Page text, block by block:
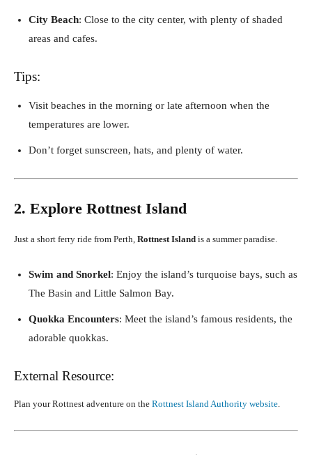
City Beach: Close to the city center, with plenty of shaded
areas and cafes.
Tips:
Visit beaches in the morning or late afternoon when the
temperatures are lower.
Don’t forget sunscreen, hats, and plenty of water.
2. Explore Rottnest Island
Just a short ferry ride from Perth, Rottnest Island is a summer paradise.
Swim and Snorkel: Enjoy the island’s turquoise bays, such as
The Basin and Little Salmon Bay.
Quokka Encounters: Meet the island’s famous residents, the
adorable quokkas.
External Resource:
Plan your Rottnest adventure on the Rottnest Island Authority website